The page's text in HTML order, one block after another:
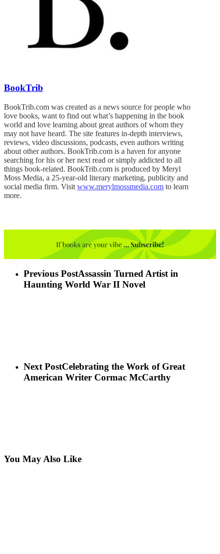
BookTrib
BookTrib.com was created as a news source for people who
love books, want to find out what’s happening in the book
world and love learning about great authors of whom they
may not have heard. The site features in-depth interviews,
reviews, video discussions, podcasts, even authors writing
about other authors. BookTrib.com is a haven for anyone
searching for his or her next read or simply addicted to all
things book-related. BookTrib.com is produced by Meryl
Moss Media, a 25-year-old literary marketing, publicity and
social media firm. Visit www.merylmossmedia.com to learn
more.
Previous PostAssassin Turned Artist in
Haunting World War II Novel
Next PostCelebrating the Work of Great
American Writer Cormac McCarthy
You May Also Like